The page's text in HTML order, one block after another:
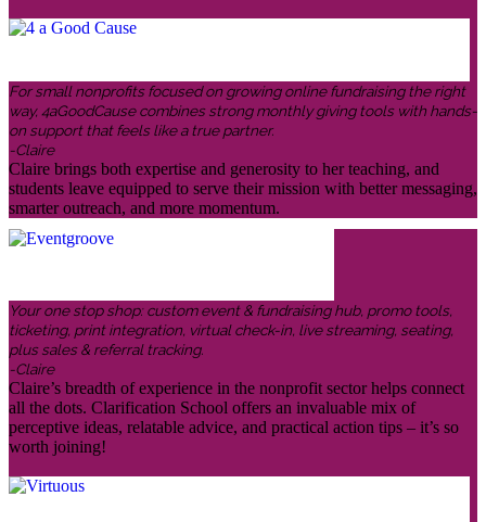
For small nonprofits focused on growing online fundraising the right
way, 4aGoodCause combines strong monthly giving tools with hands-
on support that feels like a true partner.
-Claire
Claire brings both expertise and generosity to her teaching, and
students leave equipped to serve their mission with better messaging,
smarter outreach, and more momentum.
Your one stop shop: custom event & fundraising hub, promo tools,
ticketing, print integration, virtual check-in, live streaming, seating,
plus sales & referral tracking.
-Claire
Claire’s breadth of experience in the nonprofit sector helps connect
all the dots. Clarification School offers an invaluable mix of
perceptive ideas, relatable advice, and practical action tips – it’s so
worth joining!